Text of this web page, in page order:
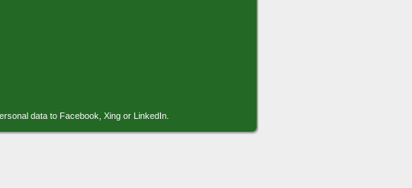
data to Facebook, Xing or LinkedIn.